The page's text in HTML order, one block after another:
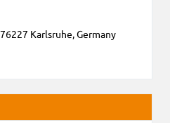
Karlsruhe, Germany